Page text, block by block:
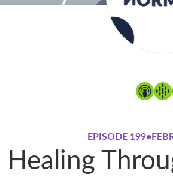
EPISODE 199•
Healing